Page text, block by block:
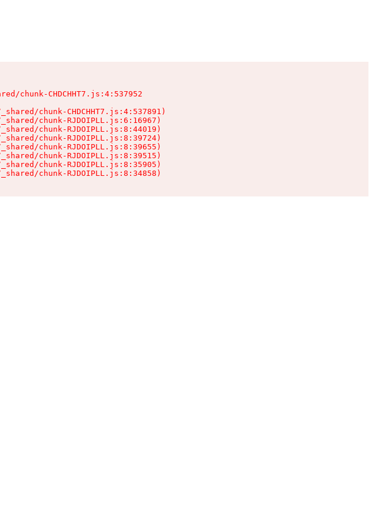
chunk-CHDCHHT7.js:4:537952
chunk-CHDCHHT7.js:4:537891)
chunk-RJDOIPLL.js:6:16967)
chunk-RJDOIPLL.js:8:44019)
chunk-RJDOIPLL.js:8:39724)
chunk-RJDOIPLL.js:8:39655)
chunk-RJDOIPLL.js:8:39515)
chunk-RJDOIPLL.js:8:35905)
chunk-RJDOIPLL.js:8:34858)